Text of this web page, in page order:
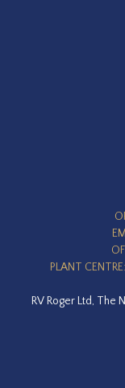
PLANT CENTRE:
RV Roger Ltd, The